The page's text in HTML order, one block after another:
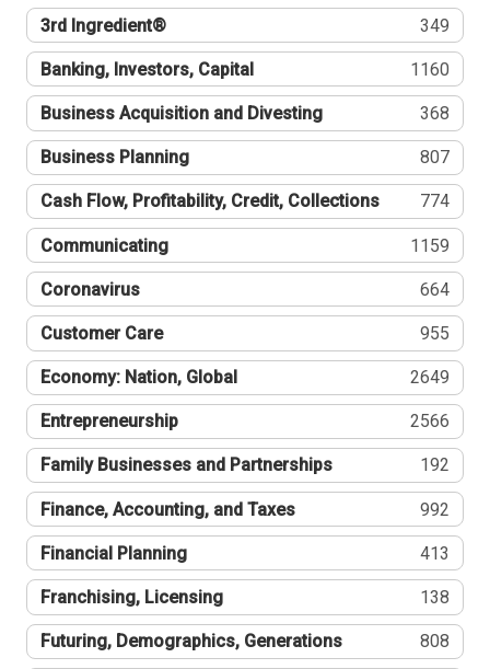
3rd Ingredient® 349
Banking, Investors, Capital 1160
Business Acquisition and Divesting 368
Business Planning 807
Cash Flow, Profitability, Credit, Collections 774
Communicating 1159
Coronavirus 664
Customer Care 955
Economy: Nation, Global 2649
Entrepreneurship 2566
Family Businesses and Partnerships 192
Finance, Accounting, and Taxes 992
Financial Planning 413
Franchising, Licensing 138
Futuring, Demographics, Generations 808